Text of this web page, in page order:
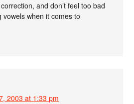
and don’t feel too bad
when it comes to
2003 at 1:33 pm